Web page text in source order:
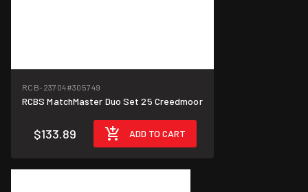
RCB-23704#305749
RCBS MatchMaster Duo Set 25 Creedmoor
$133.89 ADD TO CART